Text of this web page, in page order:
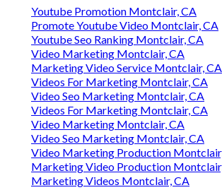
Youtube Promotion Montclair, CA
Promote Youtube Video Montclair, CA
Youtube Seo Ranking Montclair, CA
Video Marketing Montclair, CA
Marketing Video Service Montclair, CA
Videos For Marketing Montclair, CA
Video Seo Marketing Montclair, CA
Videos For Marketing Montclair, CA
Video Marketing Montclair, CA
Video Seo Marketing Montclair, CA
Video Marketing Production
Marketing Video Production
Marketing Videos Montclair, CA